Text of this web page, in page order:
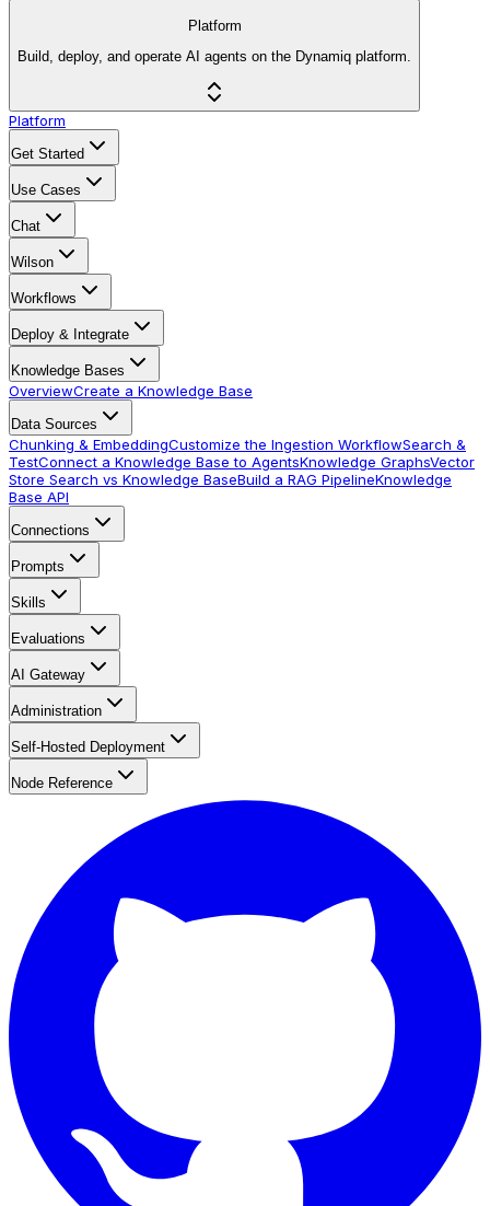
Platform
Build, deploy, and operate AI agents on the Dynamiq platform.
Platform
Get Started
Use Cases
Chat
Wilson
Workflows
Deploy & Integrate
Knowledge Bases
OverviewCreate a Knowledge Base
Data Sources
Chunking & EmbeddingCustomize the Ingestion WorkflowSearch &
TestConnect a Knowledge Base to AgentsKnowledge GraphsVector
Store Search vs Knowledge BaseBuild a RAG PipelineKnowledge
Base API
Connections
Prompts
Skills
Evaluations
AI Gateway
Administration
Self-Hosted Deployment
Node Reference